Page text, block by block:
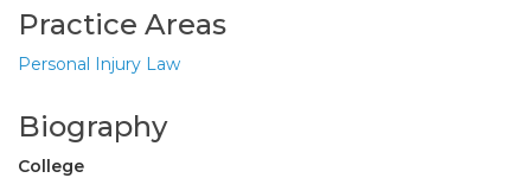
Practice Areas
Personal Injury Law
Biography
College